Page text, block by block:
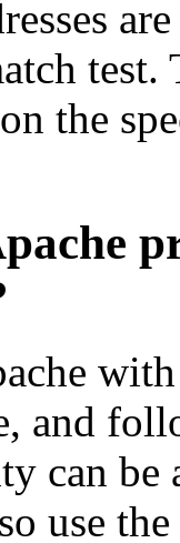
test.
the
and
can be
use the